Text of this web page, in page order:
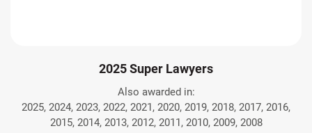
2025 Super Lawyers
Also awarded in:
2025, 2024, 2023, 2022, 2021, 2020, 2019, 2018, 2017, 2016,
2015, 2014, 2013, 2012, 2011, 2010, 2009, 2008